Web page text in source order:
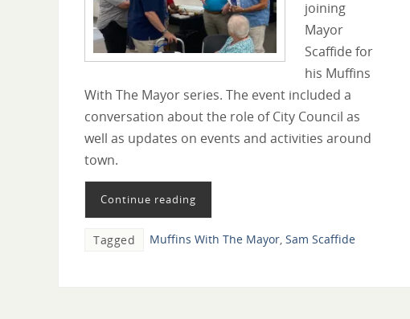
joining
Mayor
Scaffide for
his Muffins
With The Mayor series. The event included a
conversation about the role of City Council as
well as updates on events and activities around
town.
Continue reading
Tagged Muffins With The Mayor, Sam Scaffide